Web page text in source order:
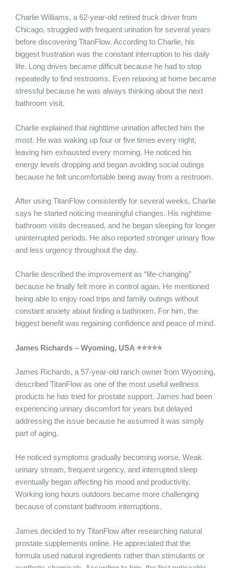
Charlie Williams, a 62-year-old retired truck driver from
Chicago, struggled with frequent urination for several years
before discovering TitanFlow. According to Charlie, his
biggest frustration was the constant interruption to his daily
life. Long drives became difficult because he had to stop
repeatedly to find restrooms. Even relaxing at home became
stressful because he was always thinking about the next
bathroom visit.
Charlie explained that nighttime urination affected him the
most. He was waking up four or five times every night,
leaving him exhausted every morning. He noticed his
energy levels dropping and began avoiding social outings
because he felt uncomfortable being away from a restroom.
After using TitanFlow consistently for several weeks, Charlie
says he started noticing meaningful changes. His nighttime
bathroom visits decreased, and he began sleeping for longer
uninterrupted periods. He also reported stronger urinary flow
and less urgency throughout the day.
Charlie described the improvement as “life-changing”
because he finally felt more in control again. He mentioned
being able to enjoy road trips and family outings without
constant anxiety about finding a bathroom. For him, the
biggest benefit was regaining confidence and peace of mind.
James Richards – Wyoming, USA ⭐⭐⭐⭐⭐
James Richards, a 57-year-old ranch owner from Wyoming,
described TitanFlow as one of the most useful wellness
products he has tried for prostate support. James had been
experiencing urinary discomfort for years but delayed
addressing the issue because he assumed it was simply
part of aging.
He noticed symptoms gradually becoming worse. Weak
urinary stream, frequent urgency, and interrupted sleep
eventually began affecting his mood and productivity.
Working long hours outdoors became more challenging
because of constant bathroom interruptions.
James decided to try TitanFlow after researching natural
prostate supplements online. He appreciated that the
formula used natural ingredients rather than stimulants or